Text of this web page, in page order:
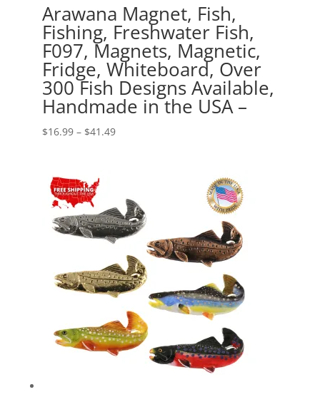
Arawana Magnet, Fish,
Fishing, Freshwater Fish,
F097, Magnets, Magnetic,
Fridge, Whiteboard, Over
300 Fish Designs Available,
Handmade in the USA –
$16.99 – $41.49Price
$41.49